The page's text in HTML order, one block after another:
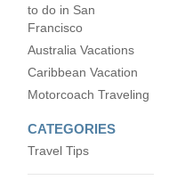
to do in San
Francisco
Australia Vacations
Caribbean Vacation
Motorcoach Traveling
CATEGORIES
Travel Tips